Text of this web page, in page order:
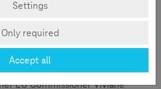
stories, quizzes, puzzles, and
in 2008 as an EU initiative under
EU Commissioner Viviane
Settings
Only required
Accept all